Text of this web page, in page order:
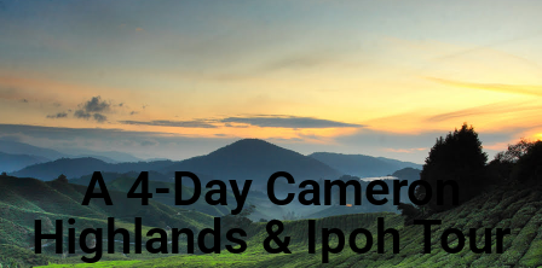
A 4-Day Cameron
Highlands & Ipoh Tour